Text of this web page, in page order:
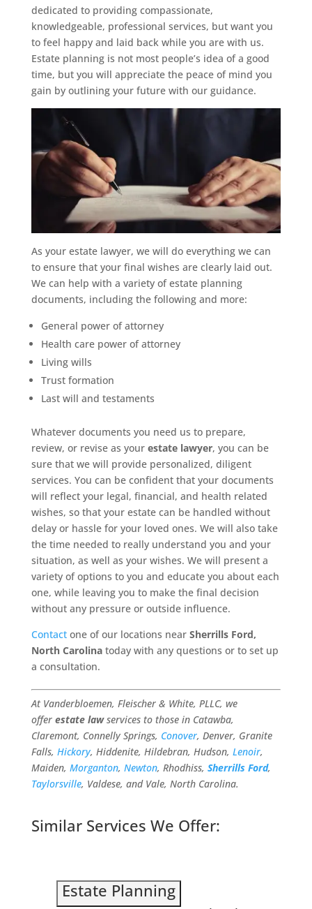
dedicated to providing compassionate,
knowledgeable, professional services, but want you
to feel happy and laid back while you are with us.
Estate planning is not most people’s idea of a good
time, but you will appreciate the peace of mind you
gain by outlining your future with our guidance.
As your estate lawyer, we will do everything we can
to ensure that your final wishes are clearly laid out.
We can help with a variety of estate planning
documents, including the following and more:
General power of attorney
Health care power of attorney
Living wills
Trust formation
Last will and testaments
Whatever documents you need us to prepare,
review, or revise as your estate lawyer, you can be
sure that we will provide personalized, diligent
services. You can be confident that your documents
will reflect your legal, financial, and health related
wishes, so that your estate can be handled without
delay or hassle for your loved ones. We will also take
the time needed to really understand you and your
situation, as well as your wishes. We will present a
variety of options to you and educate you about each
one, while leaving you to make the final decision
without any pressure or outside influence.
Contactone of our locations near Sherrills Ford,
North Carolinatoday with any questions or to set up
a consultation.
At Vanderbloemen, Fleischer & White, PLLC, we
offer estate lawservices to those in Catawba,
Claremont, Connelly Springs, Conover, Denver, Granite
Falls, Hickory, Hiddenite, Hildebran, Hudson, Lenoir,
Maiden, Morganton, Newton, Rhodhiss, Sherrills Ford,
Taylorsville, Valdese, and Vale, North Carolina.
Similar Services We Offer:
Estate Planning